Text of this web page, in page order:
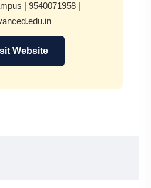
| 9540071958 |
Website